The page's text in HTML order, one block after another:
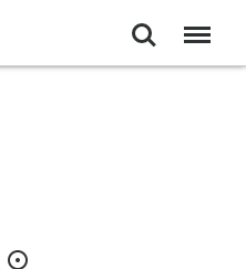
Search